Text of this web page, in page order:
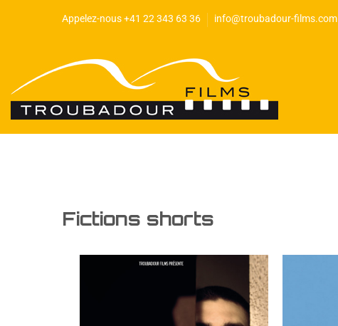
Appelez-nous +41 22 343 63 36 info@troubadour-films.com
Fictions shorts